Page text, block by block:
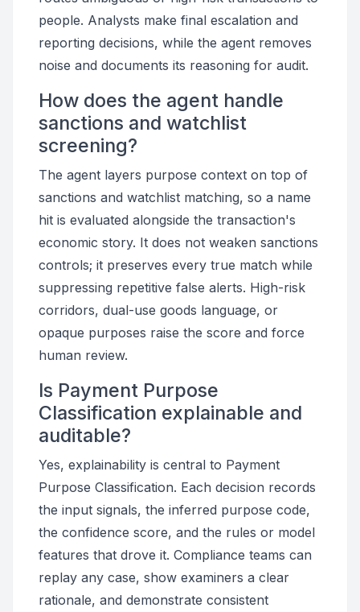
people. Analysts make final escalation and
reporting decisions, while the agent removes
noise and documents its reasoning for audit.
How does the agent handle
sanctions and watchlist
screening?
The agent layers purpose context on top of
sanctions and watchlist matching, so a name
hit is evaluated alongside the transaction's
economic story. It does not weaken sanctions
controls; it preserves every true match while
suppressing repetitive false alerts. High-risk
corridors, dual-use goods language, or
opaque purposes raise the score and force
human review.
Is Payment Purpose
Classification explainable and
auditable?
Yes, explainability is central to Payment
Purpose Classification. Each decision records
the input signals, the inferred purpose code,
the confidence score, and the rules or model
features that drove it. Compliance teams can
replay any case, show examiners a clear
rationale, and demonstrate consistent